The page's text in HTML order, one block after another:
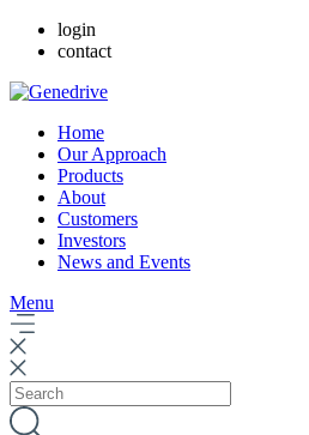
login
contact
Home
Our Approach
Products
About
Customers
Investors
News and Events
Menu